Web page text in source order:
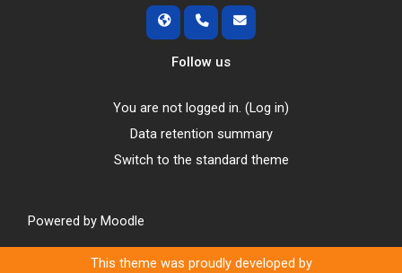
Follow us
You are not logged in. (Log in)
Data retention summary
Switch to the standard theme
Powered by Moodle
This theme was proudly developed by